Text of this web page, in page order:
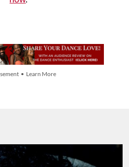
• Learn More